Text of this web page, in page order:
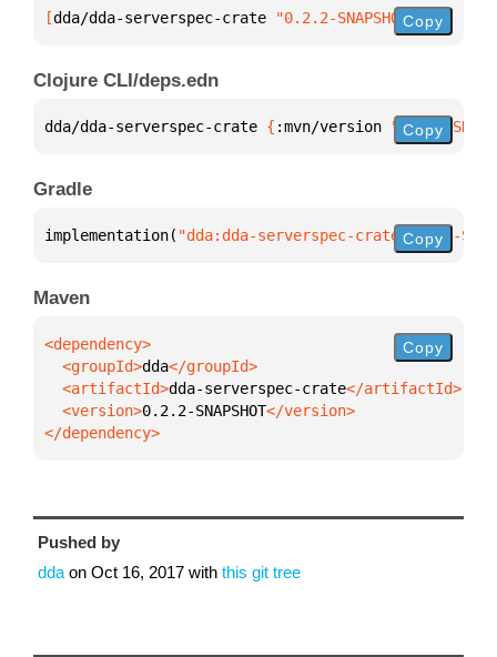
[dda/dda-serverspec-crate "0.2.2-SNAPSHOT"]
Copy
Clojure CLI/deps.edn
dda/dda-serverspec-crate { :mvn/version "0.2.2-
Copy
Gradle
implementation( "dda:dda-serverspec-crate:0.2.2-
Copy
Maven
  <groupId>
dda
  <artifactId>
dda-serverspec-crate
  <version>
0.2.2-SNAPSHOT
</dependency>
Copy
Pushed by
dda on Oct 16, 2017 with this git tree